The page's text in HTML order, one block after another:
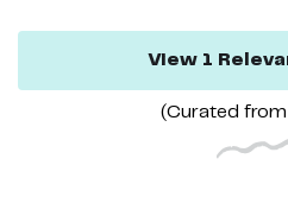
View 1
(Curated from